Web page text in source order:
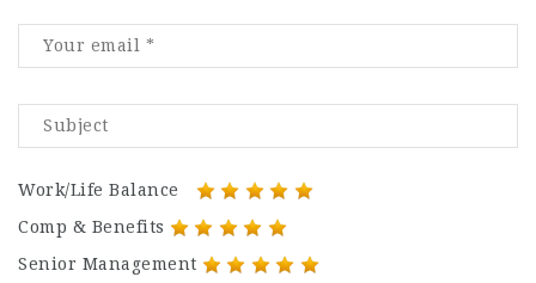
Work/Life Balance
Comp & Benefits
Senior Management